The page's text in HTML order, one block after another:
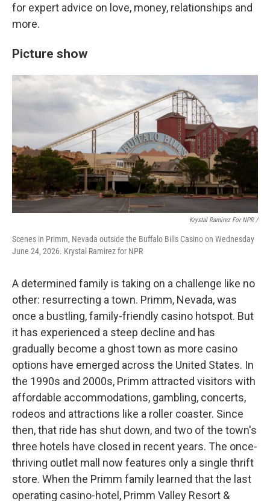
for expert advice on love, money, relationships and
more.
Picture show
Krystal Ramirez For NPR /
Scenes in Primm, Nevada outside the Buffalo Bills Casino on Wednesday
June 24, 2026. Krystal Ramirez for NPR
A determined family is taking on a challenge like no
other: resurrecting a town. Primm, Nevada, was
once a bustling, family-friendly casino hotspot. But
it has experienced a steep decline and has
gradually become a ghost town as more casino
options have emerged across the United States. In
the 1990s and 2000s, Primm attracted visitors with
affordable accommodations, gambling, concerts,
rodeos and attractions like a roller coaster. Since
then, that ride has shut down, and two of the town's
three hotels have closed in recent years. The once-
thriving outlet mall now features only a single thrift
store. When the Primm family learned that the last
operating casino-hotel, Primm Valley Resort &